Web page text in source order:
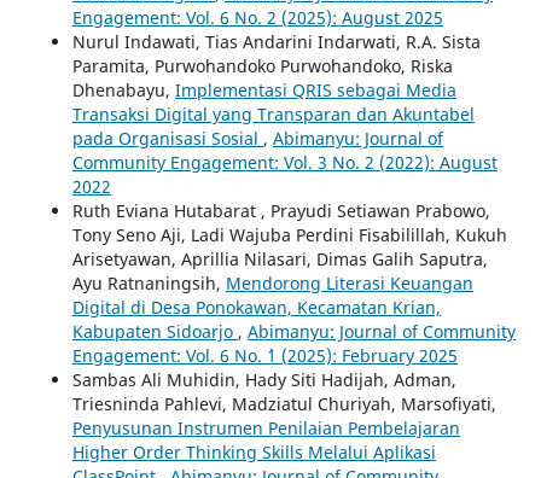
Engagement: Vol. 6 No. 2 (2025): August 2025
Nurul Indawati, Tias Andarini Indarwati, R.A. Sista
Paramita, Purwohandoko Purwohandoko, Riska
Dhenabayu, Implementasi QRIS sebagai Media
Transaksi Digital yang Transparan dan Akuntabel
pada Organisasi Sosial , Abimanyu: Journal of
Community Engagement: Vol. 3 No. 2 (2022): August
2022
Ruth Eviana Hutabarat , Prayudi Setiawan Prabowo,
Tony Seno Aji, Ladi Wajuba Perdini Fisabilillah, Kukuh
Arisetyawan, Aprillia Nilasari, Dimas Galih Saputra,
Ayu Ratnaningsih, Mendorong Literasi Keuangan
Digital di Desa Ponokawan, Kecamatan Krian,
Kabupaten Sidoarjo , Abimanyu: Journal of Community
Engagement: Vol. 6 No. `1 (2025): February 2025
Sambas Ali Muhidin, Hady Siti Hadijah, Adman,
Triesninda Pahlevi, Madziatul Churiyah, Marsofiyati,
Penyusunan Instrumen Penilaian Pembelajaran
Higher Order Thinking Skills Melalui Aplikasi